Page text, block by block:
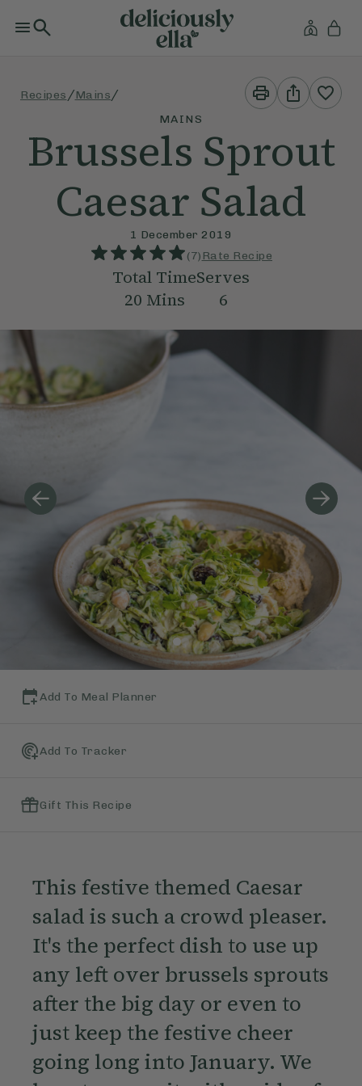
Recipes /Mains /
Print
This
Recipe
Share
This
Recipe
MAINS
Brussels Sprout
Caesar Salad
1 December 2019
(7) Rate Recipe
Total Time
20 Mins
Serves
6
Add To Meal Planner
Add To Tracker
Gift This Recipe
This festive themed Caesar
salad is such a crowd pleaser.
It's the perfect dish to use up
any left over brussels sprouts
after the big day or even to
just keep the festive cheer
going long into January. We